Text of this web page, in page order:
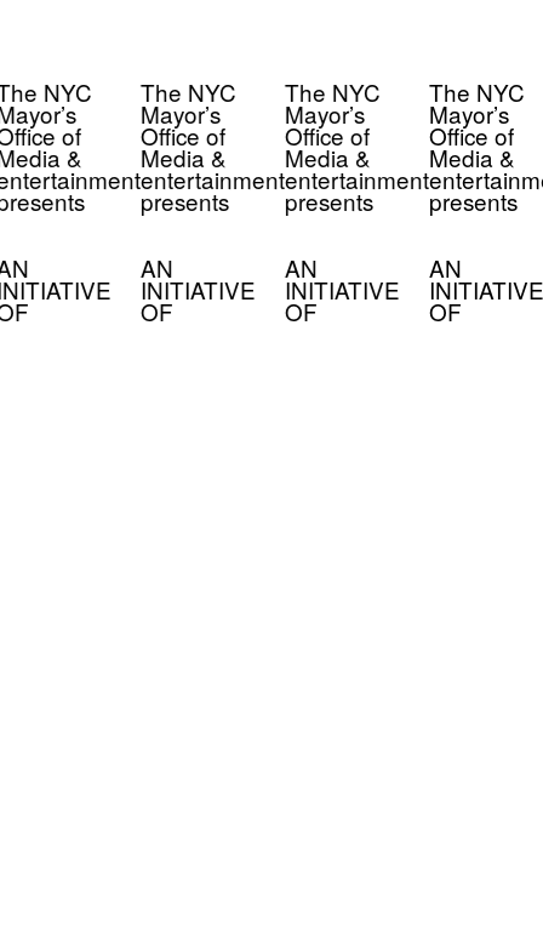
NYC
of
&
The NYC
Mayor’s
Office of
Media &
entertainment
presents
AN
INITIATIVE
OF
The NYC
Mayor’s
Office of
Media &
entertainment
presents
AN
INITIATIVE
OF
The NYC
Mayor’s
Office of
Media &
presents
AN
INITIATIVE
OF